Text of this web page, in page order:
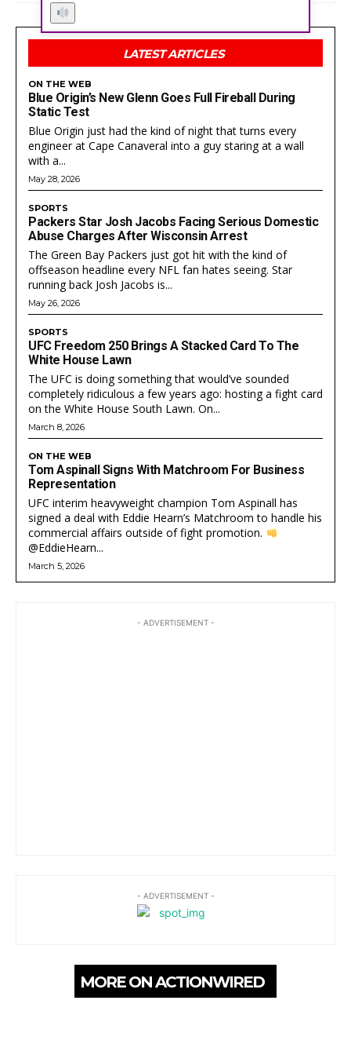
Got a story idea? Questions? Feedback? Drop us a
line anytime athelp@actionwired.com
PRIVACY POLICY AW STUDIO
ADVERTISING
ABOUT US
Got a story idea? Questions? Feedback? Drop us a
line anytime athelp@actionwired.com
PRIVACY POLICY AW STUDIO
ADVERTISING
ABOUT US
LATEST ARTICLES
ON THE WEB
Blue Origin’s New Glenn Goes Full Fireball During
Static Test
Blue Origin just had the kind of night that turns every
engineer at Cape Canaveral into a guy staring at a wall
with a...
May 28, 2026
SPORTS
Packers Star Josh Jacobs Facing Serious Domestic
Abuse Charges After Wisconsin Arrest
The Green Bay Packers just got hit with the kind of
offseason headline every NFL fan hates seeing. Star
running back Josh Jacobs is...
May 26, 2026
SPORTS
UFC Freedom 250 Brings A Stacked Card To The
White House Lawn
The UFC is doing something that would’ve sounded
completely ridiculous a few years ago: hosting a fight card
on the White House South Lawn. On...
March 8, 2026
ON THE WEB
Tom Aspinall Signs With Matchroom For Business
Representation
UFC interim heavyweight champion Tom Aspinall has
signed a deal with Eddie Hearn’s Matchroom to handle his
commercial affairs outside of fight promotion.
@EddieHearn...
March 5, 2026
- ADVERTISEMENT -
- ADVERTISEMENT -
MORE ON ACTIONWIRED